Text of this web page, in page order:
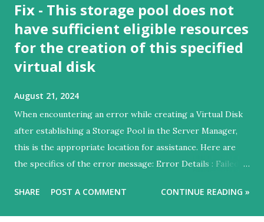
Fix - This storage pool does not
have sufficient eligible resources
for the creation of this specified
virtual disk
August 21, 2024
When encountering an error while creating a Virtual Disk
after establishing a Storage Pool in the Server Manager,
this is the appropriate location for assistance. Here are
the specifics of the error message: Error Details : Failed to
This storage pool does not have sufficient eligible
SHARE POST A COMMENT CONTINUE READING »